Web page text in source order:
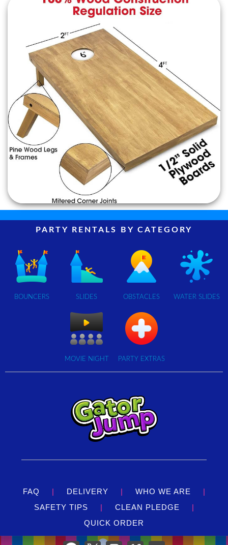
PARTY RENTALS BY CATEGORY
BOUNCERS SLIDES OBSTACLES WATER SLIDES
MOVIE NIGHT PARTY EXTRAS
FAQ | DELIVERY | WHO WE ARE
|
SAFETY TIPS
| CLEAN PLEDGE
|
QUICK ORDER